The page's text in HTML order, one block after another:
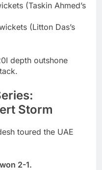
(Taskin Ahmed’s
(Litton Das’s
depth outshone
Storm
toured the UAE
2-1.